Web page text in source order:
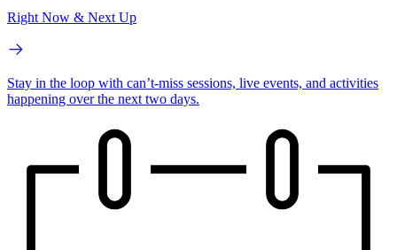
Right Now & Next Up
Stay in the loop with can’t-miss sessions, live events, and activities
happening over the next two days.